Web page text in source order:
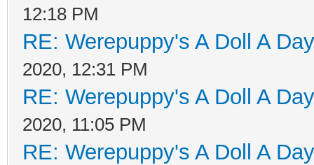
12:18 PM
RE: Werepuppy's A Doll A
2020, 12:31 PM
RE: Werepuppy's A Doll A
2020, 11:05 PM
RE: Werepuppy's A Doll A